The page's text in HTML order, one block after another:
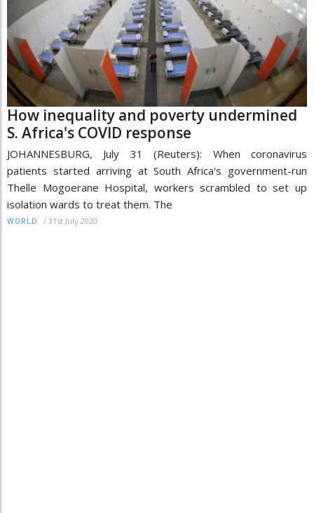
How inequality and poverty undermined
S. Africa's COVID response
JOHANNESBURG, July 31 (Reuters): When coronavirus
patients started arriving at South Africa's government-run
Thelle Mogoerane Hospital, workers scrambled to set up
isolation wards to treat them. The
WORLD / 31st July 2020